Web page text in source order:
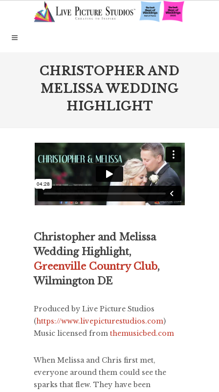
CHRISTOPHER AND
MELISSA WEDDING
HIGHLIGHT
Christopher and Melissa
Wedding Highlight,
Greenville Country Club,
Wilmington DE
Produced by Live Picture Studios
(https://www.livepicturestudios.com)
Music licensed from themusicbed.com
When Melissa and Chris first met,
everyone around them could see the
sparks that flew. They have been